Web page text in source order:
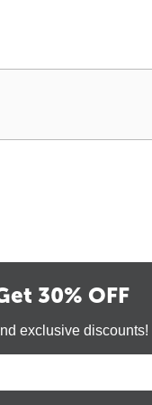
30% OFF
exclusive discounts!